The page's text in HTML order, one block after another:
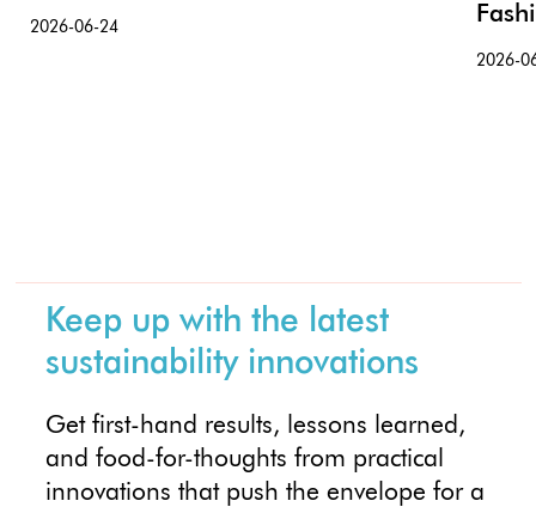
2026-06-24
2026-
Keep up with the latest
sustainability innovations
Get first-hand results, lessons learned,
and food-for-thoughts from practical
innovations that push the envelope for a